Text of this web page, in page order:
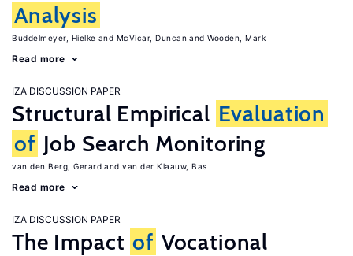
Analysis
Buddelmeyer, Hielke McVicar, Duncan Wooden, Mark
Read more
IZA DISCUSSION PAPER
Structural Empirical Evaluation
of Job Search Monitoring
van den Berg, Gerard van der Klaauw, Bas
Read more
IZA DISCUSSION PAPER
The Impact of Vocational